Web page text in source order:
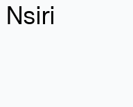
Nsiri